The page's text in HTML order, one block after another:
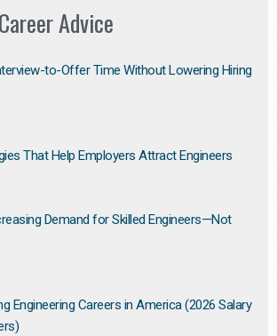
Advice
to-Offer Time Without Lowering Hiring
That Help Employers Attract Engineers
Demand for Skilled Engineers—Not
Engineering Careers in America (2026 Salary